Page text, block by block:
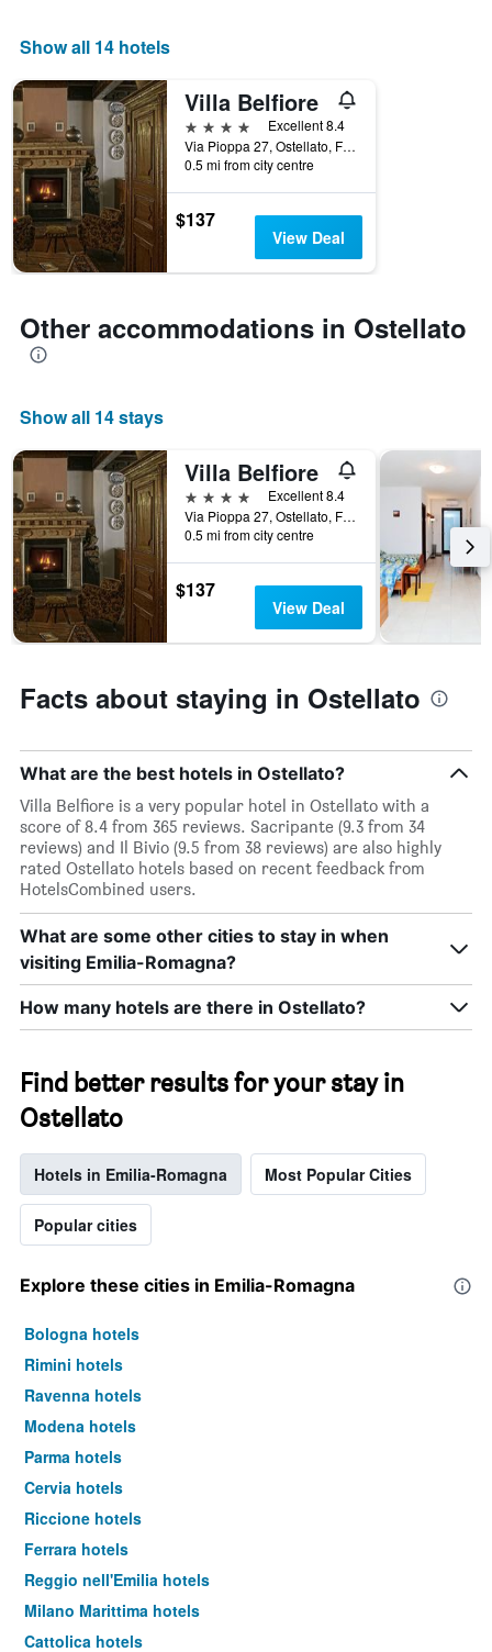
Show all 14 hotels
Villa Belfiore
4 stars
Excellent 8.4
Via Pioppa 27, Ostellato, Ferrara, Italy
0.5 mi from city centre
$137
View Deal
Other accommodations in Ostellato
Show all 14 stays
Villa Belfiore
4 stars
Excellent 8.4
Via Pioppa 27, Ostellato, Ferrara, Italy
0.5 mi from city centre
$137
View Deal
Facts about staying in Ostellato
What are the best hotels in Ostellato?
Villa Belfiore is a very popular hotel in Ostellato with a
score of 8.4 from 365 reviews. Sacripante (9.3 from 34
reviews) and Il Bivio (9.5 from 38 reviews) are also highly
rated Ostellato hotels based on recent feedback from
HotelsCombined users.
What are some other cities to stay in when
visiting Emilia-Romagna?
How many hotels are there in Ostellato?
Find better results for your stay in
Ostellato
Hotels in Emilia-Romagna Most Popular Cities
Popular cities
Explore these cities in Emilia-Romagna
Bologna hotels
Rimini hotels
Ravenna hotels
Modena hotels
Parma hotels
Cervia hotels
Riccione hotels
Ferrara hotels
Reggio nell'Emilia hotels
Milano Marittima hotels
Cattolica hotels